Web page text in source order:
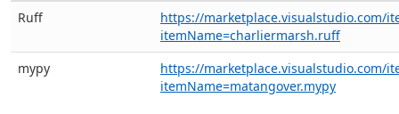
Ruff
https://marketplace.visualstudio.com/
itemName=charliermarsh.ruff
mypy
https://marketplace.visualstudio.com/
itemName=matangover.mypy